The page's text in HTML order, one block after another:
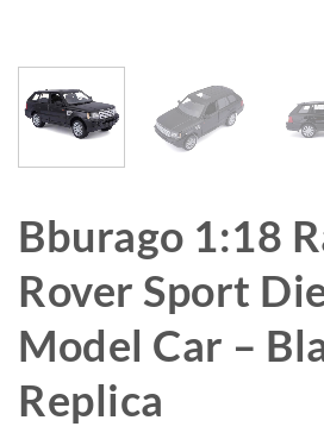
Bburago 1:18
Rover Sport
Model Car –
Replica